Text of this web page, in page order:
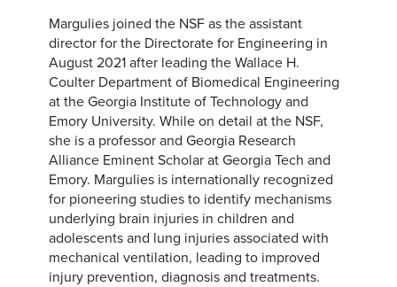
Margulies joined the NSF as the assistant
director for the Directorate for Engineering in
August 2021 after leading the Wallace H.
Coulter Department of Biomedical Engineering
at the Georgia Institute of Technology and
Emory University. While on detail at the NSF,
she is a professor and Georgia Research
Alliance Eminent Scholar at Georgia Tech and
Emory. Margulies is internationally recognized
for pioneering studies to identify mechanisms
underlying brain injuries in children and
adolescents and lung injuries associated with
mechanical ventilation, leading to improved
injury prevention, diagnosis and treatments.